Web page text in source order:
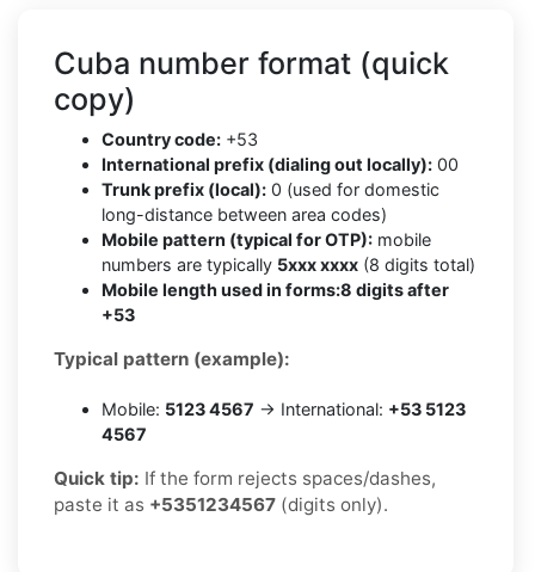
Cuba number format (quick
copy)
Country code: +53
International prefix (dialing out locally): 00
Trunk prefix (local): 0 (used for domestic
long-distance between area codes)
Mobile pattern (typical for OTP): mobile
numbers are typically 5xxx xxxx (8 digits total)
Mobile length used in forms:8 digits after
+53
Typical pattern (example):
Mobile: 5123 4567 → International: +53 5123
4567
Quick tip: If the form rejects spaces/dashes,
paste it as +5351234567 (digits only).